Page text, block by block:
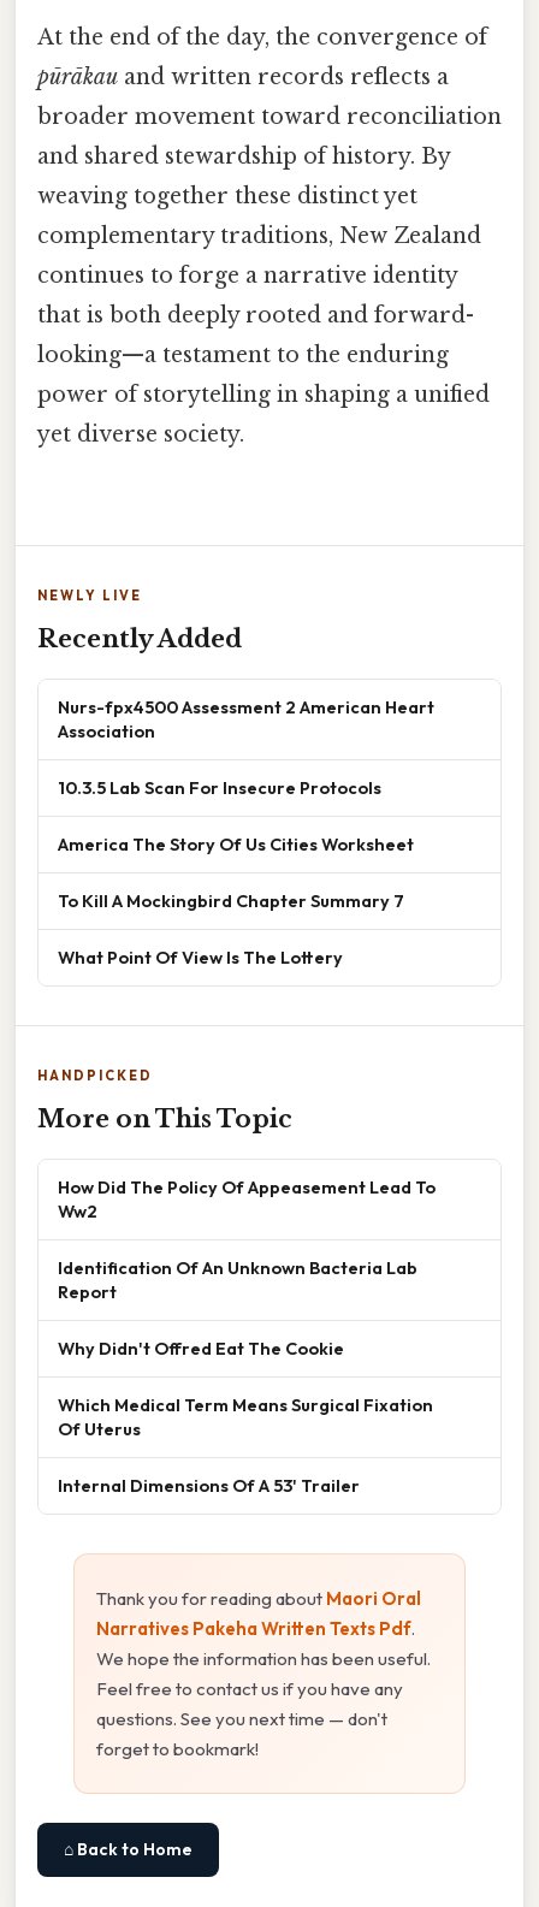
At the end of the day, the convergence of
pūrākau and written records reflects a
broader movement toward reconciliation
and shared stewardship of history. By
weaving together these distinct yet
complementary traditions, New Zealand
continues to forge a narrative identity
that is both deeply rooted and forward-
looking—a testament to the enduring
power of storytelling in shaping a unified
yet diverse society.
NEWLY LIVE
Recently Added
Nurs-fpx4500 Assessment 2 American Heart
Association
10.3.5 Lab Scan For Insecure Protocols
America The Story Of Us Cities Worksheet
To Kill A Mockingbird Chapter Summary 7
What Point Of View Is The Lottery
HANDPICKED
More on This Topic
How Did The Policy Of Appeasement Lead To
Ww2
Identification Of An Unknown Bacteria Lab
Report
Why Didn't Offred Eat The Cookie
Which Medical Term Means Surgical Fixation
Of Uterus
Internal Dimensions Of A 53' Trailer
Thank you for reading about Maori Oral
Narratives Pakeha Written Texts Pdf.
We hope the information has been useful.
Feel free to contact us if you have any
questions. See you next time — don't
forget to bookmark!
⌂ Back to Home